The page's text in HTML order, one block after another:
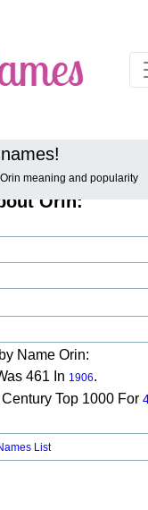
meaning and popularity
Orin:
Name Orin:
461 In 1906.
Top 1000 For
List